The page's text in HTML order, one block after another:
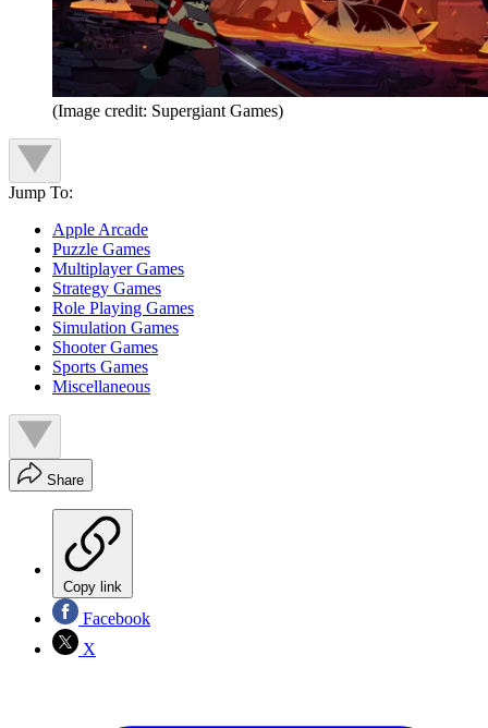
(Image credit: Supergiant Games)
Jump To:
Apple Arcade
Puzzle Games
Multiplayer Games
Strategy Games
Role Playing Games
Simulation Games
Shooter Games
Sports Games
Miscellaneous
Share
Copy link
Facebook
X